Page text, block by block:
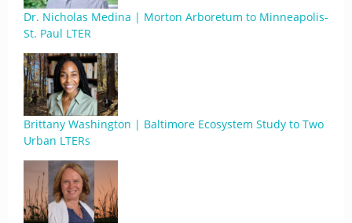
Dr. Nicholas Medina | Morton Arboretum to Minneapolis-
St. Paul LTER
Brittany Washington | Baltimore Ecosystem Study to Two
Urban LTERs